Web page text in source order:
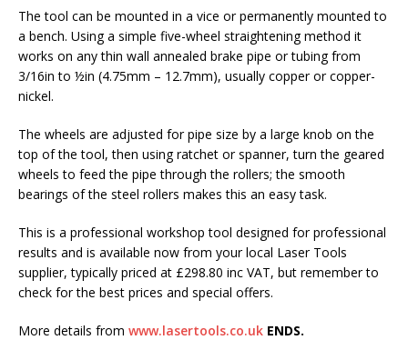
The tool can be mounted in a vice or permanently mounted to
a bench. Using a simple five-wheel straightening method it
works on any thin wall annealed brake pipe or tubing from
3/16in to ½in (4.75mm – 12.7mm), usually copper or copper-
nickel.
The wheels are adjusted for pipe size by a large knob on the
top of the tool, then using ratchet or spanner, turn the geared
wheels to feed the pipe through the rollers; the smooth
bearings of the steel rollers makes this an easy task.
This is a professional workshop tool designed for professional
results and is available now from your local Laser Tools
supplier, typically priced at £298.80 inc VAT, but remember to
check for the best prices and special offers.
More details from www.lasertools.co.uk ENDS.